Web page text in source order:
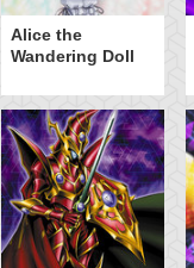
Alice the
Wandering Doll